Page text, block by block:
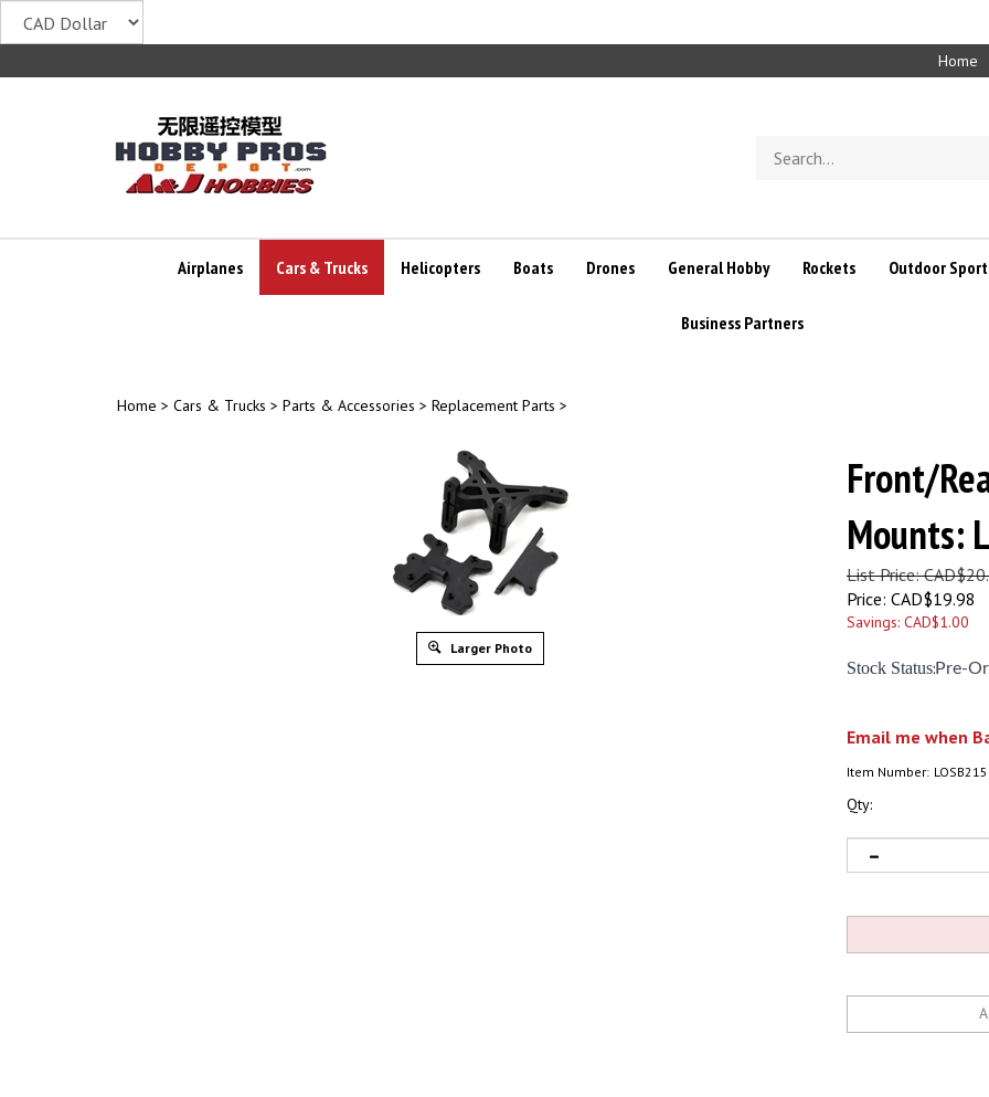
to
Home
store
Airplanes Cars & Trucks Helicopters Boats Drones General Hobby Rockets Outdoor
Business Partners
Home > Cars & Trucks > Parts & Accessories > Replacement Parts >
Larger Photo
Front/
Mounts:
List Price:
Price: CAD$19.98
Savings: CAD$1.00
Stock Status:Pre-
Email me when
Item Number:
Qty: